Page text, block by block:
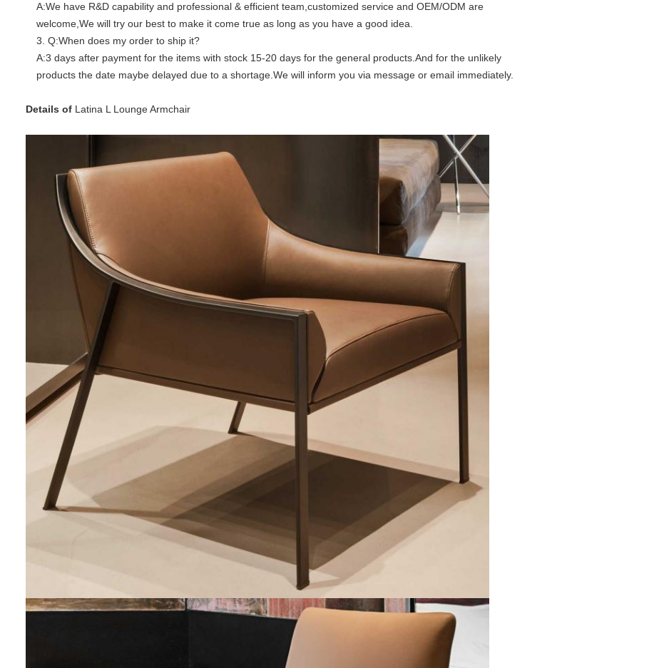
A:We have R&D capability and professional & efficient team,customized service and OEM/ODM are
welcome,We will try our best to make it come true as long as you have a good idea.
3. Q:When does my order to ship it?
A:3 days after payment for the items with stock 15-20 days for the general products.And for the unlikely
products the date maybe delayed due to a shortage.We will inform you via message or email immediately.
Details of Latina L Lounge Armchair